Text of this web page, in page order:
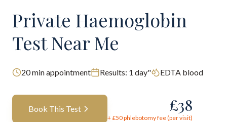
Private Haemoglobin
Test Near Me
20min appointment Results: 1 day" EDTA blood
Book This Test £38
+ £50phlebotomy fee (per visit)